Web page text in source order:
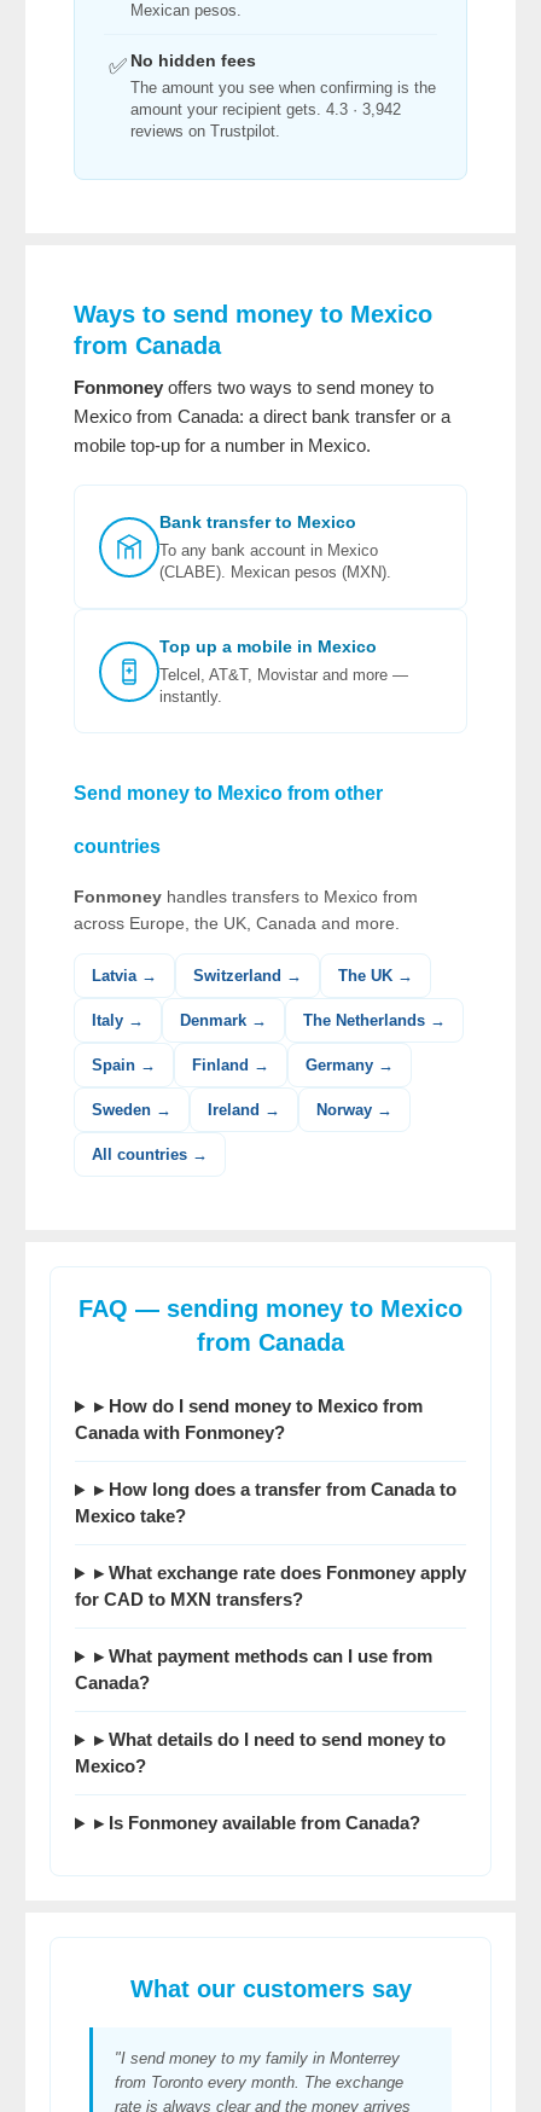
Mexican pesos.
✅ No hidden fees
The amount you see when confirming is the
amount your recipient gets. 4.3 · 3,942
reviews on Trustpilot.
Ways to send money to Mexico
from Canada
Fonmoney offers two ways to send money to
Mexico from Canada: a direct bank transfer or a
mobile top-up for a number in Mexico.
Bank transfer to Mexico
To any bank account in Mexico
(CLABE). Mexican pesos (MXN).
Top up a mobile in Mexico
Telcel, AT&T, Movistar and more —
instantly.
Send money to Mexico from other
countries
Fonmoney handles transfers to Mexico from
across Europe, the UK, Canada and more.
Latvia → Switzerland → The UK →
Italy → Denmark → The Netherlands →
Spain → Finland → Germany →
Sweden → Ireland → Norway →
All countries →
FAQ — sending money to Mexico
from Canada
▸ How do I send money to Mexico from
Canada with Fonmoney?
▸ How long does a transfer from Canada to
Mexico take?
▸ What exchange rate does Fonmoney apply
for CAD to MXN transfers?
▸ What payment methods can I use from
Canada?
▸ What details do I need to send money to
Mexico?
▸ Is Fonmoney available from Canada?
What our customers say
"I send money to my family in Monterrey
from Toronto every month. The exchange
rate is always clear and the money arrives